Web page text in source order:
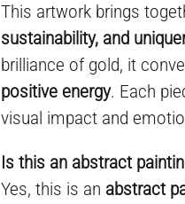
This artwork brings
sustainability, and
brilliance of gold, it
positive energy. Each
visual impact and
Is this an abstract
Yes, this is an abstract